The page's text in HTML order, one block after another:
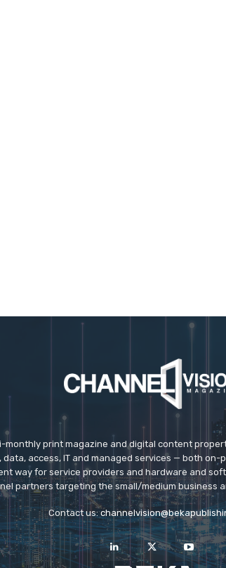
monthly print magazine and digital content
access, IT and managed services — both on-
way for service providers and hardware and
partners targeting the small/medium business
Contact us: